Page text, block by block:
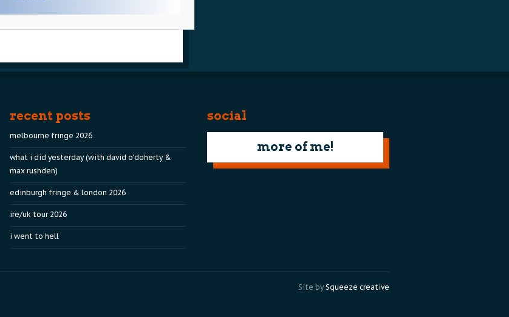
recent posts
melbourne fringe 2026
what i did yesterday (with david o’doherty &
max rushden)
edinburgh fringe & london 2026
ire/uk tour 2026
i went to hell
social
more of me!
Site by Squeeze creative